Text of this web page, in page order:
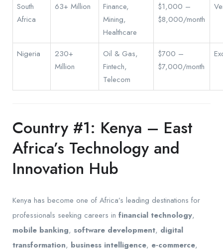
South
Africa
63+ Million
Finance,
Mining,
Healthcare
$1,000 –
$8,000/month
Nigeria
230+
Million
Oil & Gas,
Fintech,
Telecom
$700 –
$7,000/month
Country #1: Kenya – East
Africa’s Technology and
Innovation Hub
Kenya has become one of Africa’s leading destinations for
professionals seeking careers in financial technology,
mobile banking, software development, digital
transformation, business intelligence, e-commerce,